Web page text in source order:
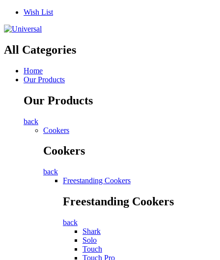
Wish List
All Categories
Home
Our Products
Our Products
back
Cookers
Cookers
back
Freestanding Cookers
Freestanding Cookers
back
Shark
Solo
Touch
Touch Pro